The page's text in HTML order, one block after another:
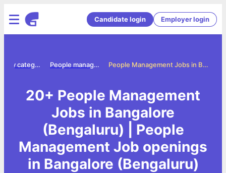
Candidate login Employer login
People Management Jobs in Bangalore (Bengaluru)
People management jobs
Jobs by category
20+ People Management
Jobs in Bangalore
(Bengaluru) | People
Management Job openings
in Bangalore (Bengaluru)